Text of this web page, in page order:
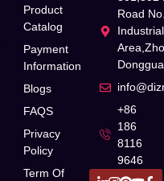
Product
Catalog
Payment
Information
Blogs
FAQS
Privacy
Policy
Term Of
Road
+86
186
8116
9646